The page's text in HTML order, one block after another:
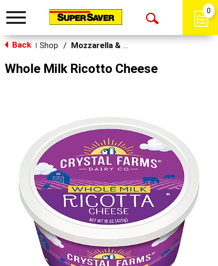
Toggle
Open
0
Back Shop / Mozzarella & Ricotta
Whole Milk Ricotto Cheese